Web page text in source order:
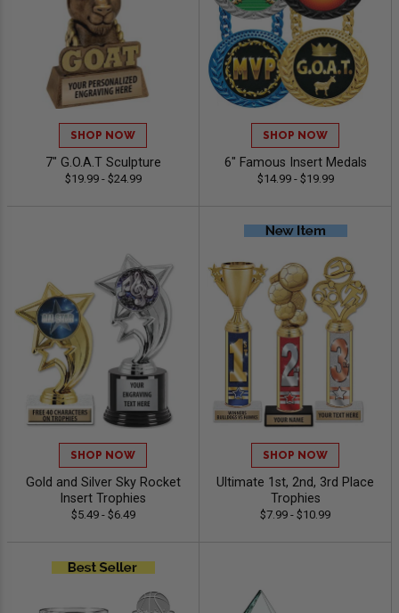
SHOP NOW
7" G.O.A.T Sculpture
$19.99 - $24.99
SHOP NOW
6" Famous Insert Medals
$14.99 - $19.99
SHOP NOW
Gold and Silver Sky Rocket
Insert Trophies
$5.49 - $6.49
SHOP NOW
Ultimate 1st, 2nd, 3rd Place
Trophies
$7.99 - $10.99